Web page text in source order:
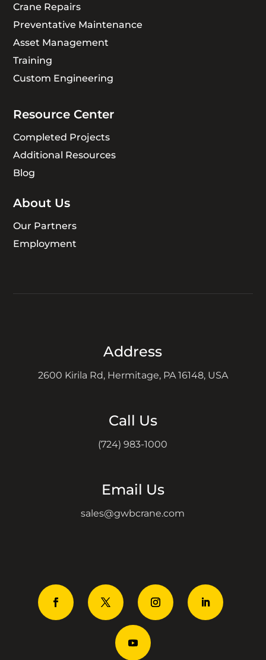
Crane Repairs
Preventative Maintenance
Asset Management
Training
Custom Engineering
Resource Center
Completed Projects
Additional Resources
Blog
About Us
Our Partners
Employment
Address
2600 Kirila Rd, Hermitage, PA 16148, USA
Call Us
(724) 983-1000
Email Us
sales@gwbcrane.com